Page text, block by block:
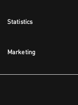
Statistics
Marketing